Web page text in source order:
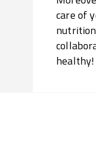
care of
healthy!